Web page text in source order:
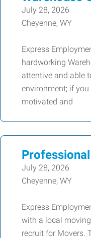
July 28, 2026
Cheyenne, WY
Express
hardworking
attentive and able
environment; if
motivated and
July 28, 2026
Cheyenne, WY
Express
with a local
recruit for Movers.